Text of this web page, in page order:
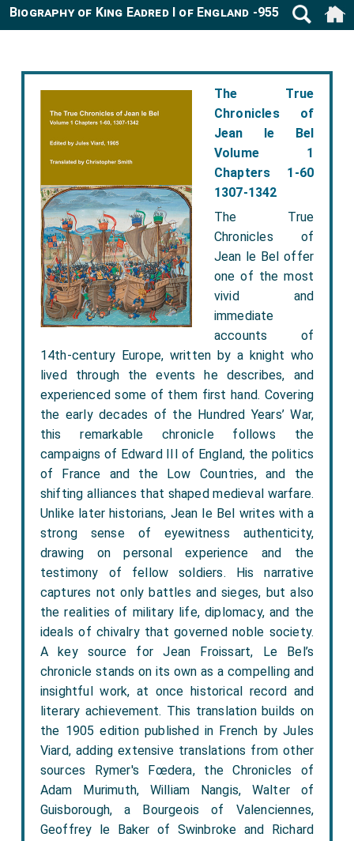
The True
Chronicles of
Jean le Bel
Volume 1
Chapters 1-60
1307-1342
The True
Chronicles of
Jean le Bel offer
one of the most
vivid and
immediate
accounts of
14th-century Europe, written by a knight who
lived through the events he describes, and
experienced some of them first hand. Covering
the early decades of the Hundred Years’ War,
this remarkable chronicle follows the
campaigns of Edward III of England, the politics
of France and the Low Countries, and the
shifting alliances that shaped medieval warfare.
Unlike later historians, Jean le Bel writes with a
strong sense of eyewitness authenticity,
drawing on personal experience and the
testimony of fellow soldiers. His narrative
captures not only battles and sieges, but also
the realities of military life, diplomacy, and the
ideals of chivalry that governed noble society.
A key source for Jean Froissart, Le Bel’s
chronicle stands on its own as a compelling and
insightful work, at once historical record and
literary achievement. This translation builds on
the 1905 edition published in French by Jules
Viard, adding extensive translations from other
sources Rymer's Fœdera, the Chronicles of
Adam Murimuth, William Nangis, Walter of
Guisborough, a Bourgeois of Valenciennes,
Geoffrey le Baker of Swinbroke and Richard
Biography of King Eadred I of England -955